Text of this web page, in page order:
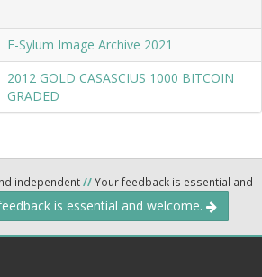
E-Sylum Image Archive 2021
2012 GOLD CASASCIUS 1000 BITCOIN
GRADED
independent//Your feedback is essential and
is essential and welcome.